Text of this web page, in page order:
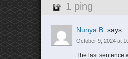
1 ping
Nunya B. says:
October 9, 2024 at
The last sentence